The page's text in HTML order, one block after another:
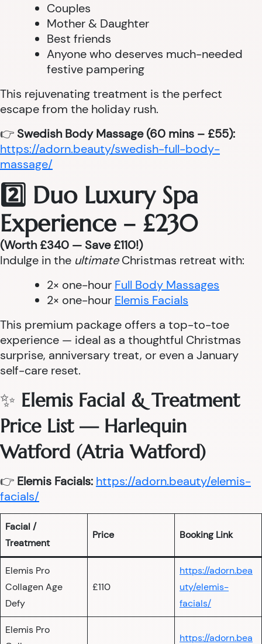
Couples
Mother & Daughter
Best friends
Anyone who deserves much-needed
festive pampering
This rejuvenating treatment is the perfect
escape from the holiday rush.
👉 Swedish Body Massage (60 mins – £55):
https://adorn.beauty/swedish-full-body-
massage/
2️⃣ Duo Luxury Spa
Experience – £230
(Worth £340 — Save £110!)
Indulge in the ultimateChristmas retreat with:
2× one-hour Full Body Massages
2× one-hour Elemis Facials
This premium package offers a top-to-toe
experience — ideal as a thoughtful Christmas
surprise, anniversary treat, or even a January
self-care reset.
✨ Elemis Facial & Treatment
Price List — Harlequin
Watford (Atria Watford)
👉 Elemis Facials: https://adorn.beauty/elemis-
facials/
Facial /
Treatment
Price Booking Link
Elemis Pro
Collagen Age
Defy
£110
https://adorn.bea
uty/elemis-
facials/
Elemis Pro
https://adorn.bea